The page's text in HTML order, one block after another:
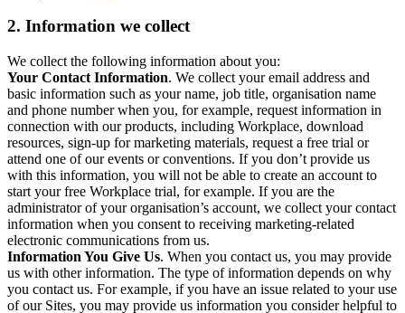
2. Information we collect
We collect the following information about you:
Your Contact Information. We collect your email address and
basic information such as your name, job title, organisation name
and phone number when you, for example, request information in
connection with our products, including Workplace, download
resources, sign-up for marketing materials, request a free trial or
attend one of our events or conventions. If you don’t provide us
with this information, you will not be able to create an account to
start your free Workplace trial, for example. If you are the
administrator of your organisation’s account, we collect your contact
information when you consent to receiving marketing-related
electronic communications from us.
Information You Give Us. When you contact us, you may provide
us with other information. The type of information depends on why
you contact us. For example, if you have an issue related to your use
of our Sites, you may provide us information you consider helpful to